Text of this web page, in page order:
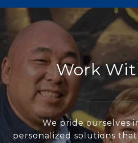
Work
We pride ourselves
personalized solutions